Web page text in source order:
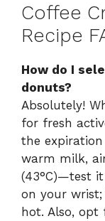
Coffee
Recipe
How do I
donuts?
Absolutely!
for fresh
the
warm milk,
(43°C)—test
on your
hot. Also,